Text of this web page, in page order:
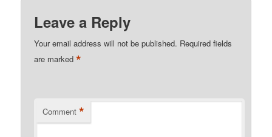
Leave a Reply
Your email address will not be published. Required fields
are marked*
Comment *